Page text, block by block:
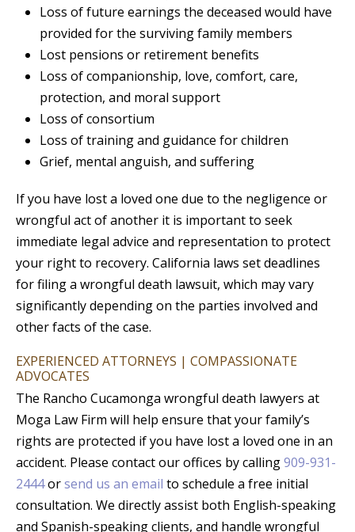
Loss of future earnings the deceased would have
provided for the surviving family members
Lost pensions or retirement benefits
Loss of companionship, love, comfort, care,
protection, and moral support
Loss of consortium
Loss of training and guidance for children
Grief, mental anguish, and suffering
If you have lost a loved one due to the negligence or
wrongful act of another it is important to seek
immediate legal advice and representation to protect
your right to recovery. California laws set deadlines
for filing a wrongful death lawsuit, which may vary
significantly depending on the parties involved and
other facts of the case.
EXPERIENCED ATTORNEYS | COMPASSIONATE
ADVOCATES
The Rancho Cucamonga wrongful death lawyers at
Moga Law Firm will help ensure that your family’s
rights are protected if you have lost a loved one in an
accident. Please contact our offices by calling909-931-
2444orsend us an email to schedule a free initial
consultation. We directly assist both English-speaking
and Spanish-speaking clients, and handle wrongful